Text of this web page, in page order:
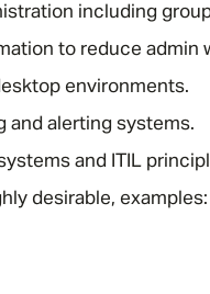
including
to reduce admin
environments.
and alerting systems.
and ITIL
desirable,